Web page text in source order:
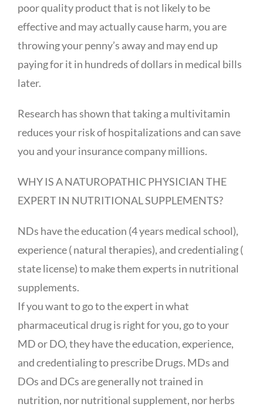
poor quality product that is not likely to be
effective and may actually cause harm, you are
throwing your penny’s away and may end up
paying for it in hundreds of dollars in medical bills
later.
Research has shown that taking a multivitamin
reduces your risk of hospitalizations and can save
you and your insurance company millions.
WHY IS A NATUROPATHIC PHYSICIAN THE
EXPERT IN NUTRITIONAL SUPPLEMENTS?
NDs have the education (4 years medical school),
experience ( natural therapies), and credentialing (
state license) to make them experts in nutritional
supplements.
If you want to go to the expert in what
pharmaceutical drug is right for you, go to your
MD or DO, they have the education, experience,
and credentialing to prescribe Drugs. MDs and
DOs and DCs are generally not trained in
nutrition, nor nutritional supplement, nor herbs